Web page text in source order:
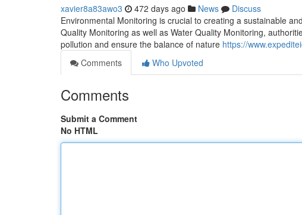
xavier8a83awo3 472 days ago News
Discuss
Environmental Monitoring is crucial to creating a sustainable
Quality Monitoring as well as Water Quality Monitoring,
pollution and ensure the balance of nature https://
Comments
Who Upvoted
Comments
Submit a Comment
No HTML